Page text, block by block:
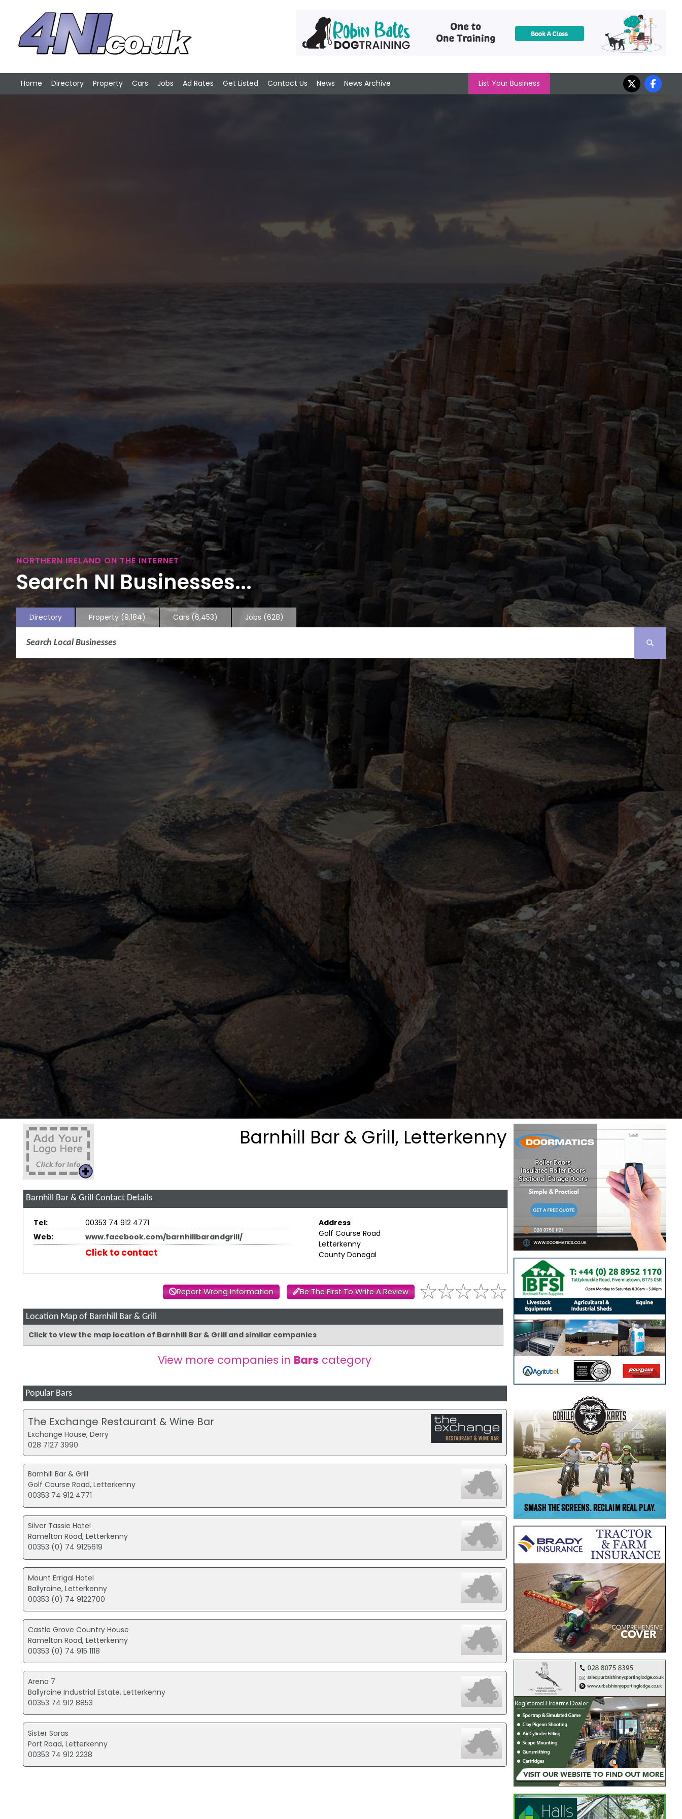
Home Directory Property Cars Jobs Ad Rates Get Listed Contact Us News News Archive List Your Business
NORTHERN IRELAND ON THE INTERNET
Search NI Businesses...
Directory Property (9,184) Cars(6,453) Jobs (628)
Barnhill Bar & Grill, Letterkenny
Barnhill Bar & Grill Contact Details
Tel:
00353 74 912 4771
Web:
www.facebook.com/barnhillbarandgrill/
Click to contact
Address
Golf Course Road
Letterkenny
County Donegal
Report Wrong Information Be The First To Write A Review
Location Map of Barnhill Bar & Grill
Click to view the map location of Barnhill Bar & Grill and similar companies
View more companies in Bars category
Popular Bars
The Exchange Restaurant & Wine Bar
Exchange House, Derry
028 7127 3990
Barnhill Bar & Grill
Golf Course Road, Letterkenny
00353 74 912 4771
Silver Tassie Hotel
Ramelton Road, Letterkenny
00353 (0) 74 9125619
Mount Errigal Hotel
Ballyraine, Letterkenny
00353 (0) 74 9122700
Castle Grove Country House
Ramelton Road, Letterkenny
00353 (0) 74 915 1118
Arena 7
Ballyraine Industrial Estate, Letterkenny
00353 74 912 8853
Sister Saras
Port Road, Letterkenny
00353 74 912 2238